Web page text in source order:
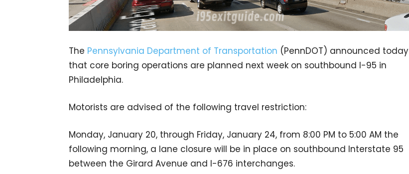
The Pennsylvania Department of Transportation (PennDOT) announced today
that core boring operations are planned next week on southbound I-95 in
Philadelphia.
Motorists are advised of the following travel restriction:
Monday, January 20, through Friday, January 24, from 8:00 PM to 5:00 AM the
following morning, a lane closure will be in place on southbound Interstate 95
between the Girard Avenue and I-676 interchanges.